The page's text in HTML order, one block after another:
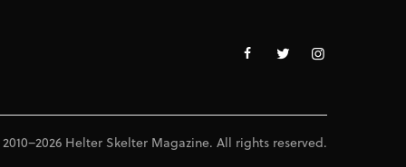
Helter Skelter Magazine. All rights reserved.